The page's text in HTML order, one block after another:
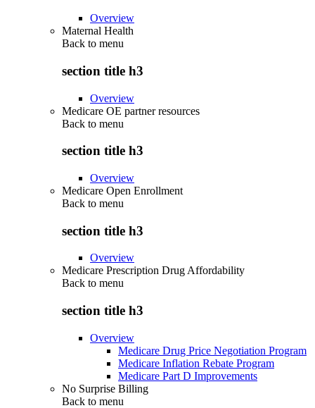
Overview
Maternal Health
Back to menu
section title h3
Overview
Medicare OE partner resources
Back to menu
section title h3
Overview
Medicare Open Enrollment
Back to menu
section title h3
Overview
Medicare Prescription Drug Affordability
Back to menu
section title h3
Overview
Medicare Drug Price Negotiation Program
Medicare Inflation Rebate Program
Medicare Part D Improvements
No Surprise Billing
Back to menu